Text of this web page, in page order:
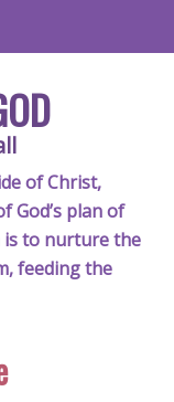
of Christ,
God’s plan of
is to nurture the
feeding the